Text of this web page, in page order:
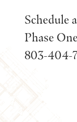
Schedule
Phase
803-404-